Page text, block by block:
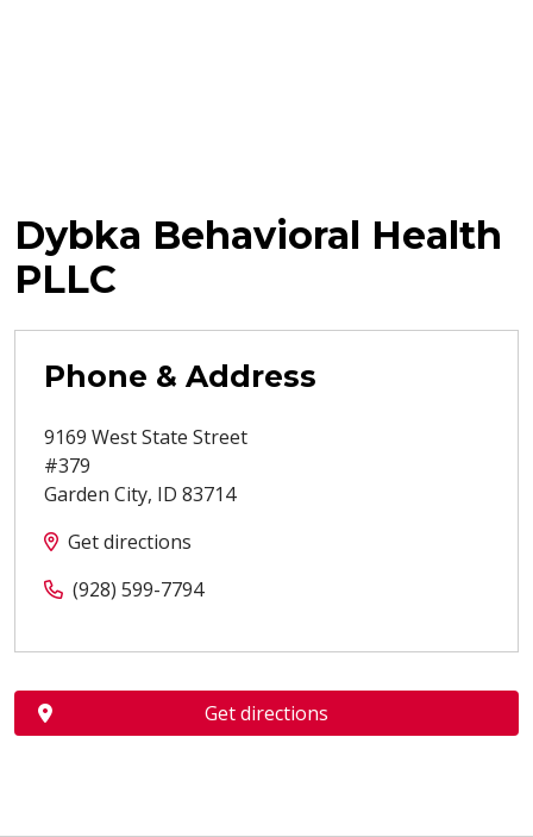
Dybka Behavioral Health
PLLC
Phone & Address
9169 West State Street
#379
Garden City, ID 83714
Get directions
(928) 599-7794
Get directions